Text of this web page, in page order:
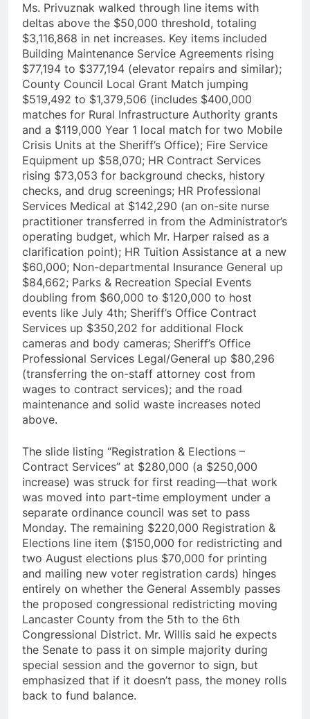
Ms. Privuznak walked through line items with
deltas above the $50,000 threshold, totaling
$3,116,868 in net increases. Key items included
Building Maintenance Service Agreements rising
$77,194 to $377,194 (elevator repairs and similar);
County Council Local Grant Match jumping
$519,492 to $1,379,506 (includes $400,000
matches for Rural Infrastructure Authority grants
and a $119,000 Year 1 local match for two Mobile
Crisis Units at the Sheriff’s Office); Fire Service
Equipment up $58,070; HR Contract Services
rising $73,053 for background checks, history
checks, and drug screenings; HR Professional
Services Medical at $142,290 (an on-site nurse
practitioner transferred in from the Administrator’s
operating budget, which Mr. Harper raised as a
clarification point); HR Tuition Assistance at a new
$60,000; Non-departmental Insurance General up
$84,662; Parks & Recreation Special Events
doubling from $60,000 to $120,000 to host
events like July 4th; Sheriff’s Office Contract
Services up $350,202 for additional Flock
cameras and body cameras; Sheriff’s Office
Professional Services Legal/General up $80,296
(transferring the on-staff attorney cost from
wages to contract services); and the road
maintenance and solid waste increases noted
above.
The slide listing “Registration & Elections –
Contract Services” at $280,000 (a $250,000
increase) was struck for first reading—that work
was moved into part-time employment under a
separate ordinance council was set to pass
Monday. The remaining $220,000 Registration &
Elections line item ($150,000 for redistricting and
two August elections plus $70,000 for printing
and mailing new voter registration cards) hinges
entirely on whether the General Assembly passes
the proposed congressional redistricting moving
Lancaster County from the 5th to the 6th
Congressional District. Mr. Willis said he expects
the Senate to pass it on simple majority during
special session and the governor to sign, but
emphasized that if it doesn’t pass, the money rolls
back to fund balance.